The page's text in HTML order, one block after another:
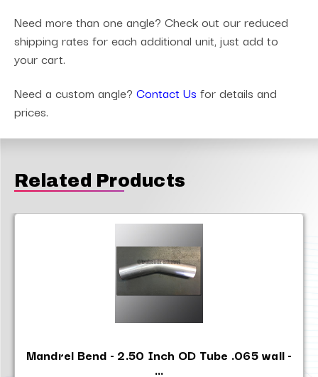
Need more than one angle? Check out our reduced
shipping rates for each additional unit, just add to
your cart.
Need a custom angle? Contact Us for details and
prices.
Related Products
Mandrel Bend - 2.50 Inch OD Tube .065 wall -
...